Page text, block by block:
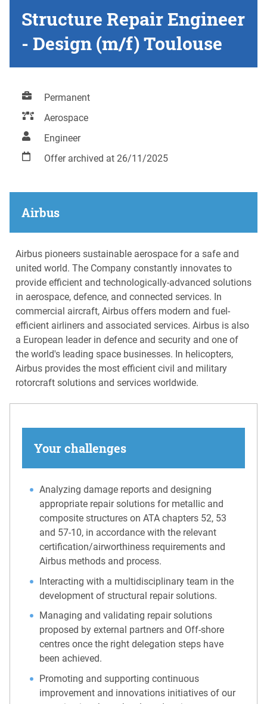
Structure Repair Engineer
- Design (m/f) Toulouse
Permanent
Aerospace
Engineer
Offer archived at 26/11/2025
Airbus
Airbus pioneers sustainable aerospace for a safe and
united world. The Company constantly innovates to
provide efficient and technologically-advanced solutions
in aerospace, defence, and connected services. In
commercial aircraft, Airbus offers modern and fuel-
efficient airliners and associated services. Airbus is also
a European leader in defence and security and one of
the world's leading space businesses. In helicopters,
Airbus provides the most efficient civil and military
rotorcraft solutions and services worldwide.
Your challenges
Analyzing damage reports and designing
appropriate repair solutions for metallic and
composite structures on ATA chapters 52, 53
and 57-10, in accordance with the relevant
certification/airworthiness requirements and
Airbus methods and process.
Interacting with a multidisciplinary team in the
development of structural repair solutions.
Managing and validating repair solutions
proposed by external partners and Off-shore
centres once the right delegation steps have
been achieved.
Promoting and supporting continuous
improvement and innovations initiatives of our